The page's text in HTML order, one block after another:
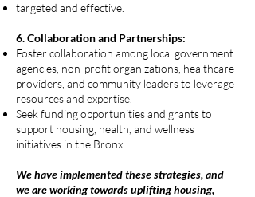
targeted and effective.
6. Collaboration and Partnerships:
Foster collaboration among local government
agencies, non-profit organizations, healthcare
providers, and community leaders to leverage
resources and expertise.
Seek funding opportunities and grants to
support housing, health, and wellness
initiatives in the Bronx.
We have implemented these strategies, and
we are working towards uplifting housing,